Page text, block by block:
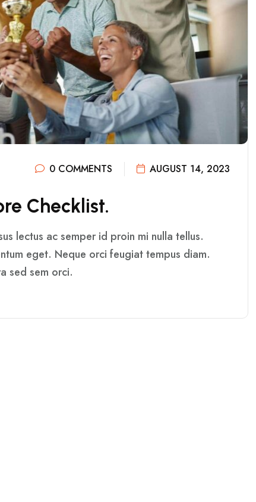
0 COMMENTS AUGUST 14, 2023
RE CHECK IST.
lectus ac semper id proin mi nulla tellus.
eget. Neque orci feugiat tempus diam.
sed sem orci.